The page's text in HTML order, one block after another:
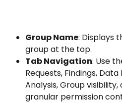
Group Name: Displays
group at the top.
Tab Navigation: Use
Requests, Findings, Data
Analysis, Group
granular permission